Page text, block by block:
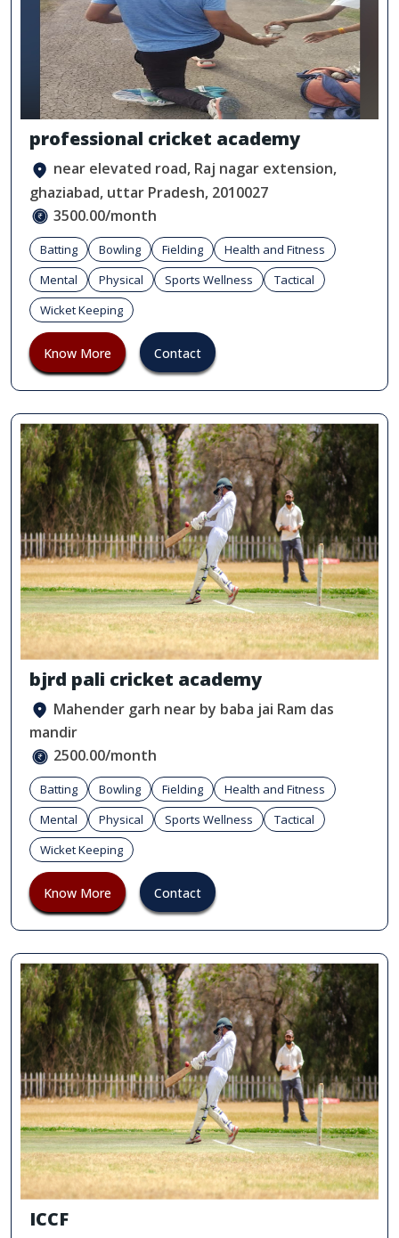
professional cricket academy
near elevated road, Raj nagar extension,
ghaziabad, uttar Pradesh, 2010027
3500.00/month
Batting Bowling Fielding
Health and Fitness
Mental
Physical Sports Wellness
Tactical
Wicket Keeping
Know More Contact
bjrd pali cricket academy
Mahender garh near by baba jai Ram das
mandir
2500.00/month
Batting Bowling Fielding
Health and Fitness
Mental
Physical Sports Wellness
Tactical
Wicket Keeping
Know More Contact
ICCF